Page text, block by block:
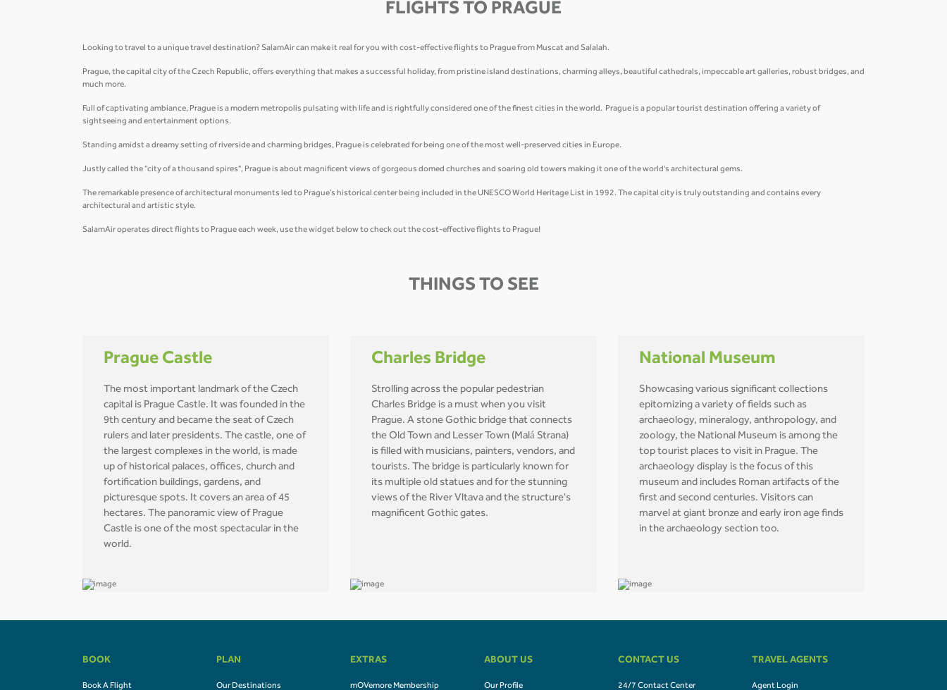
FLIGHTS TO PRAGUE
Looking to travel to a unique travel destination? SalamAir can make it real for you with cost-effective flights to Prague from Muscat and Salalah.
Prague, the capital city of the Czech Republic, offers everything that makes a successful holiday, from pristine island destinations, charming alleys, beautiful cathedrals, impeccable art galleries, robust bridges, and
much more.
Full of captivating ambiance, Prague is a modern metropolis pulsating with life and is rightfully considered one of the finest cities in the world. Prague is a popular tourist destination offering a variety of
sightseeing and entertainment options.
Standing amidst a dreamy setting of riverside and charming bridges, Prague is celebrated for being one of the most well-preserved cities in Europe.
Justly called the “city of a thousand spires", Prague is about magnificent views of gorgeous domed churches and soaring old towers making it one of the world's architectural gems.
The remarkable presence of architectural monuments led to Prague’s historical center being included in the UNESCO World Heritage List in 1992. The capital city is truly outstanding and contains every
architectural and artistic style.
SalamAir operates direct flights to Prague each week, use the widget below to check out the cost-effective flights to Prague!
THINGS TO SEE
Prague Castle
The most important landmark of the Czech
capital is Prague Castle. It was founded in the
9th century and became the seat of Czech
rulers and later presidents. The castle, one of
the largest complexes in the world, is made
up of historical palaces, offices, church and
fortification buildings, gardens, and
picturesque spots. It covers an area of 45
hectares. The panoramic view of Prague
Castle is one of the most spectacular in the
world.
Charles Bridge
Strolling across the popular pedestrian
Charles Bridge is a must when you visit
Prague. A stone Gothic bridge that connects
the Old Town and Lesser Town (Malá Strana)
is filled with musicians, painters, vendors, and
tourists. The bridge is particularly known for
its multiple old statues and for the stunning
views of the River Vltava and the structure's
magnificent Gothic gates.
National Museum
Showcasing various significant collections
epitomizing a variety of fields such as
archaeology, mineralogy, anthropology, and
zoology, the National Museum is among the
top tourist places to visit in Prague. The
archaeology display is the focus of this
museum and includes Roman artifacts of the
first and second centuries. Visitors can
marvel at giant bronze and early iron age finds
in the archaeology section too.
BOOK
Book A Flight
PLAN
Our Destinations
EXTRAS
mOVemore Membership
ABOUT US
Our Profile
CONTACT US
24/7 Contact Center
TRAVEL AGENTS
Agent Login